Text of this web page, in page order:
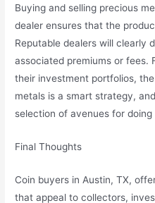
Buying and selling precious
dealer ensures that the
Reputable dealers will clearly
associated premiums or fees.
their investment portfolios,
metals is a smart strategy,
selection of avenues for
Final Thoughts
Coin buyers in Austin, TX,
that appeal to collectors,